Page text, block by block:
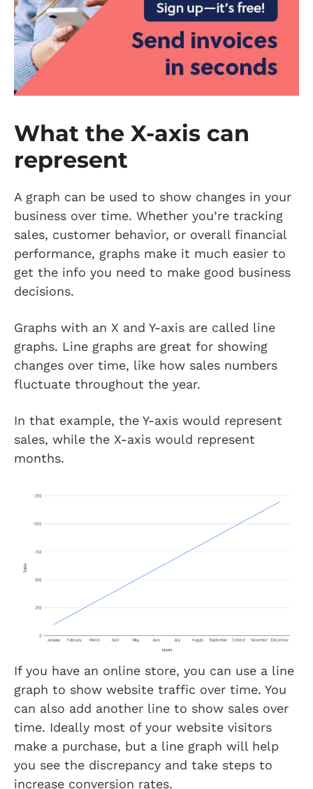
What the X-axis can
represent
A graph can be used to show changes in your
business over time. Whether you’re tracking
sales, customer behavior, or overall financial
performance, graphs make it much easier to
get the info you need to make good business
decisions.
Graphs with an X and Y-axis are called line
graphs. Line graphs are great for showing
changes over time, like how sales numbers
fluctuate throughout the year.
In that example, the Y-axis would represent
sales, while the X-axis would represent
months.
If you have an online store, you can use a line
graph to show website traffic over time. You
can also add another line to show sales over
time. Ideally most of your website visitors
make a purchase, but a line graph will help
you see the discrepancy and take steps to
increase conversion rates.